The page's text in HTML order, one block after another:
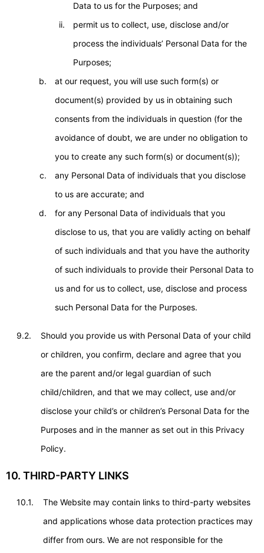
Data to us for the Purposes; and
permit us to collect, use, disclose and/or
process the individuals’ Personal Data for the
Purposes;
at our request, you will use such form(s) or
document(s) provided by us in obtaining such
consents from the individuals in question (for the
avoidance of doubt, we are under no obligation to
you to create any such form(s) or document(s));
any Personal Data of individuals that you disclose
to us are accurate; and
for any Personal Data of individuals that you
disclose to us, that you are validly acting on behalf
of such individuals and that you have the authority
of such individuals to provide their Personal Data to
us and for us to collect, use, disclose and process
such Personal Data for the Purposes.
9.2.
Should you provide us with Personal Data of your child
or children, you confirm, declare and agree that you
are the parent and/or legal guardian of such
child/children, and that we may collect, use and/or
disclose your child’s or children’s Personal Data for the
Purposes and in the manner as set out in this Privacy
Policy.
10. THIRD-PARTY LINKS
10.1.
The Website may contain links to third-party websites
and applications whose data protection practices may
differ from ours. We are not responsible for the